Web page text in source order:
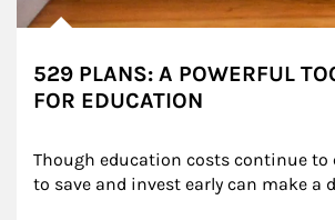
529 PLANS: A POWERFUL
FOR EDUCATION
Though education costs continue
to save and invest early can make a